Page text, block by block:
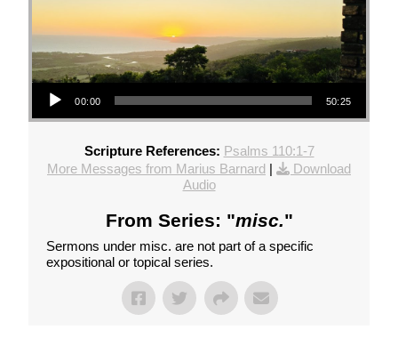
Audio Player
00:00 50:25
Scripture References: Psalms 110:1-7
More Messages from Marius Barnard |
Download
Audio
From Series: "misc."
Sermons under misc. are not part of a specific
expositional or topical series.